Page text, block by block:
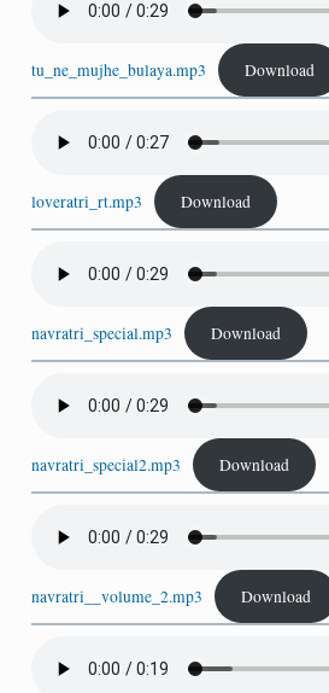
tu_ne_mujhe_bulaya.mp3 Download
loveratri_rt.mp3 Download
navratri_special.mp3 Download
navratri_special2.mp3 Download
navratri__volume_2.mp3 Download